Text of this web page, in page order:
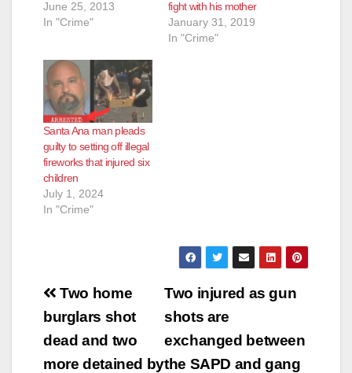
June 25, 2013
In "Crime"
fight with his mother
January 31, 2019
In "Crime"
Santa Ana man pleads
guilty to setting off illegal
fireworks that injured six
children
July 1, 2024
In "Crime"
Post
navigation
Two injured as gun
shots are
exchanged between
the SAPD and gang
Two home
burglars shot
dead and two
more detained by